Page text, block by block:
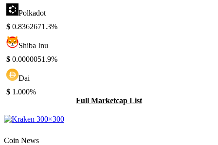
Polkadot
$ 0.8362671.3%
Shiba Inu
$ 0.0000051.9%
Dai
$ 1.000%
Full Marketcap List
Coin News